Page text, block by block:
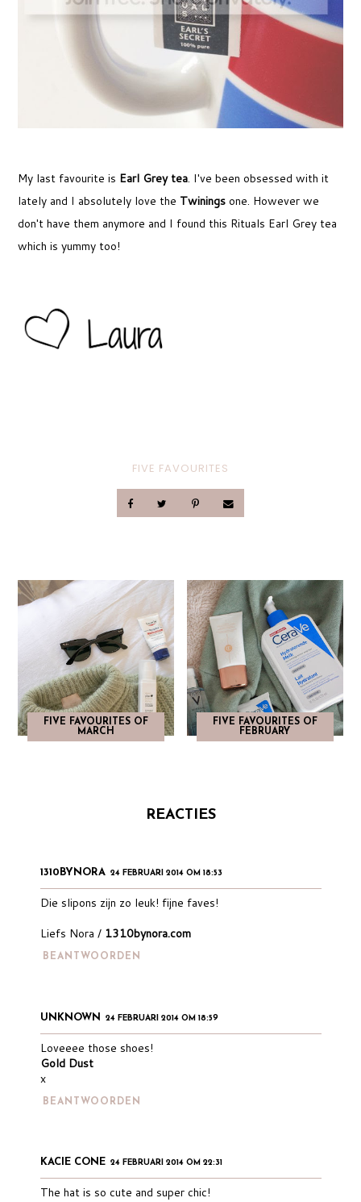
My last favourite is Earl Grey tea. I've been obsessed with it
lately and I absolutely love the Twinings one. However we
don't have them anymore and I found this Rituals Earl Grey tea
which is yummy too!
FIVE FAVOURITES
FIVE FAVOURITES OF
MARCH
FIVE FAVOURITES OF
FEBRUARY
REACTIES
1310BYNORA 24 FEBRUARI 2014 OM 18:53
Die slipons zijn zo leuk! fijne faves!
Liefs Nora / 1310bynora.com
BEANTWOORDEN
UNKNOWN 24 FEBRUARI 2014 OM 18:59
Loveeee those shoes!
Gold Dust
x
BEANTWOORDEN
KACIE CONE 24 FEBRUARI 2014 OM 22:31
The hat is so cute and super chic!